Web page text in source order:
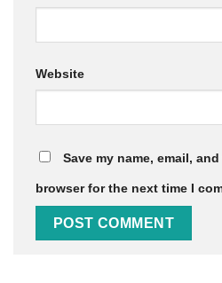
Website
Save my name, email,
browser for the next time I